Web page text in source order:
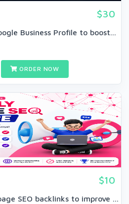
$30
Business Profile to boost...
ORDER NOW
$10
SEO backlinks to improve ...